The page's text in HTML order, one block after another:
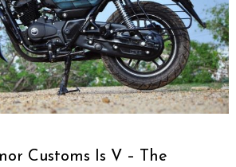
Customs Is V – The